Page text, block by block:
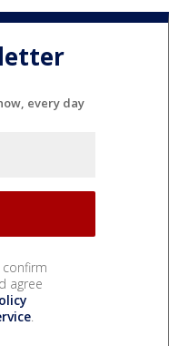
every day
confirm
agree
.